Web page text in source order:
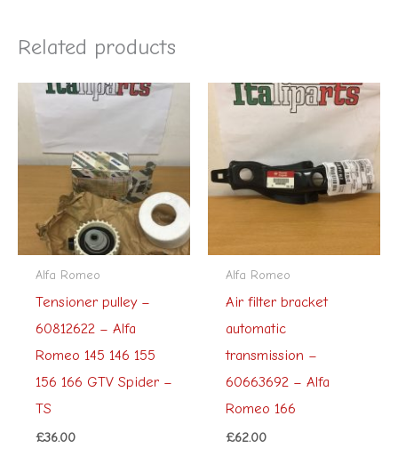
Related products
Alfa Romeo
Tensioner pulley –
60812622 – Alfa
Romeo 145 146 155
156 166 GTV Spider –
TS
£36.00
Alfa Romeo
Air filter bracket
automatic
transmission –
60663692 – Alfa
Romeo 166
£62.00